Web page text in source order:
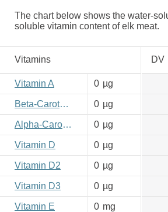
The chart below shows the water-
soluble vitamin content of elk meat.
Vitamins DV
Vitamin A 0 µg
Beta-Carotene 0 µg
Alpha-Carotene 0 µg
Vitamin D 0 µg
Vitamin D2 0 µg
Vitamin D3 0 µg
Vitamin E 0 mg